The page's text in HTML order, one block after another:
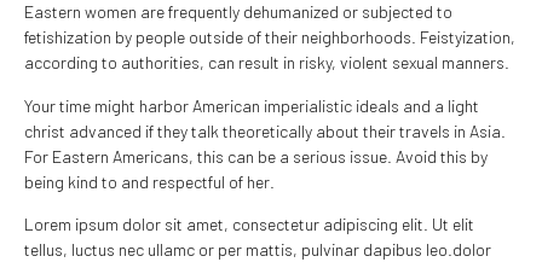
Eastern women are frequently dehumanized or subjected to
fetishization by people outside of their neighborhoods. Feistyization,
according to authorities, can result in risky, violent sexual manners.
Your time might harbor American imperialistic ideals and a light
christ advanced if they talk theoretically about their travels in Asia.
For Eastern Americans, this can be a serious issue. Avoid this by
being kind to and respectful of her.
Lorem ipsum dolor sit amet, consectetur adipiscing elit. Ut elit
tellus, luctus nec ullamc or per mattis, pulvinar dapibus leo.dolor